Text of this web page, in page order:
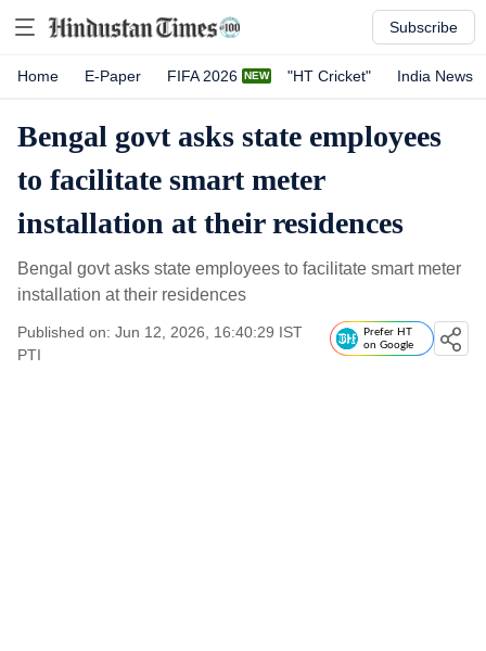
Subscribe
Home E-Paper FIFA 2026 "HT Cricket" India News
Bengal govt asks state employees
to facilitate smart meter
installation at their residences
Bengal govt asks state employees to facilitate smart meter
installation at their residences
Published on: Jun 12, 2026, 16:40:29 IST
PTI
Prefer HT
on Google